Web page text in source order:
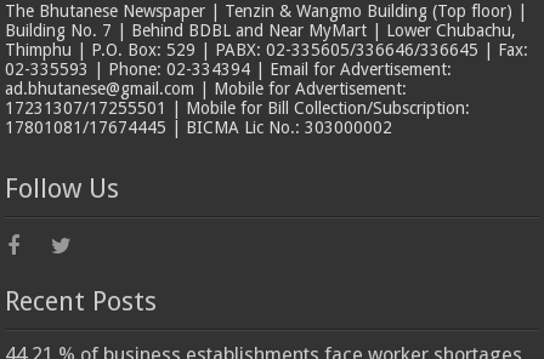
The Bhutanese Newspaper | Tenzin & Wangmo Building (Top floor) |
Building No. 7 | Behind BDBL and Near MyMart | Lower Chubachu,
Thimphu | P.O. Box: 529 | PABX: 02-335605/336646/336645 | Fax:
02-335593 | Phone: 02-334394 | Email for Advertisement:
ad.bhutanese@gmail.com | Mobile for Advertisement:
17231307/17255501 | Mobile for Bill Collection/Subscription:
17801081/17674445 | BICMA Lic No.: 303000002
Follow Us
Recent Posts